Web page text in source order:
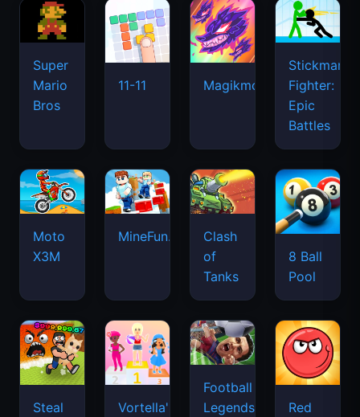
Super
Mario
Bros
11-11 Magikmon
Stickman
Fighter:
Epic
Battles
Moto
X3M
MineFun.io
Clash
of
Tanks
8 Ball
Pool
Steal
Vortella's
Football
Legends
Red